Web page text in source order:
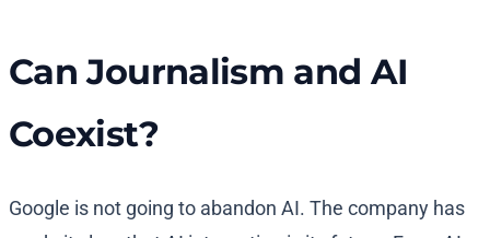
Can Journalism and AI
Coexist?
Google is not going to abandon AI. The company has